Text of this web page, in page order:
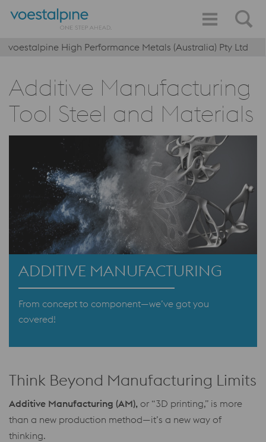
voestalpine High Performance Metals (Australia) Pty Ltd
Additive Manufacturing
Tool Steel and Materials
ADDITIVE MANUFACTURING
From concept to component—we’ve got you
covered!
Think Beyond Manufacturing Limits
Additive Manufacturing (AM), or “3D printing,” is more
than a new production method—it’s a new way of
thinking.